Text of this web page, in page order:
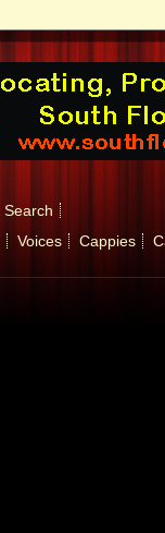
Search
Voices Cappies